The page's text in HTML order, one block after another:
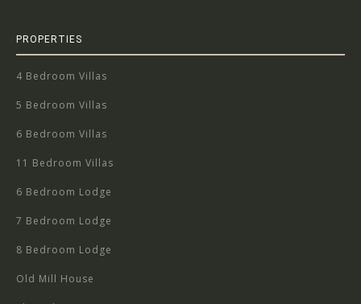
PROPERTIES
4 Bedroom Villas
5 Bedroom Villas
6 Bedroom Villas
11 Bedroom Villas
6 Bedroom Lodge
7 Bedroom Lodge
8 Bedroom Lodge
Old Mill House